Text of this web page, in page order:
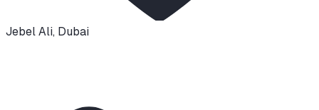
Jebel Ali, Dubai